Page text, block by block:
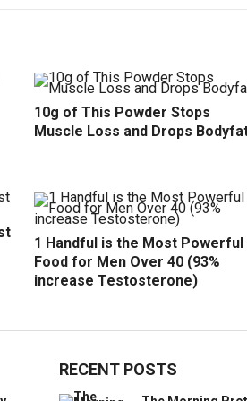
10g of This Powder Stops
Muscle Loss and Drops
1 Handful is the Most Powerful
Food for Men Over 40 (93%
increase Testosterone)
RECENT POSTS